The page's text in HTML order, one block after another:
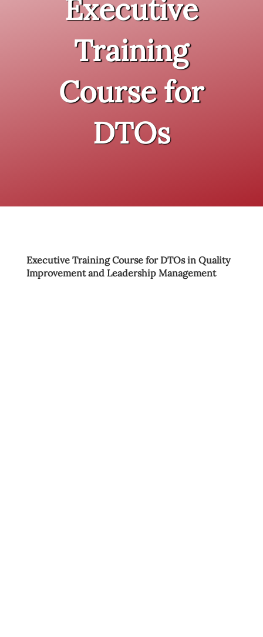
Executive
Training
Course for
DTOs
Executive Training Course for DTOs in Quality
Improvement and Leadership Management